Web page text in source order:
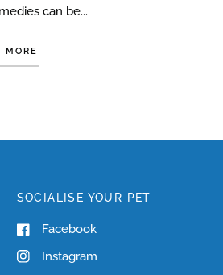
can be...
MORE
SOCIALISE YOUR PET
Facebook
Instagram